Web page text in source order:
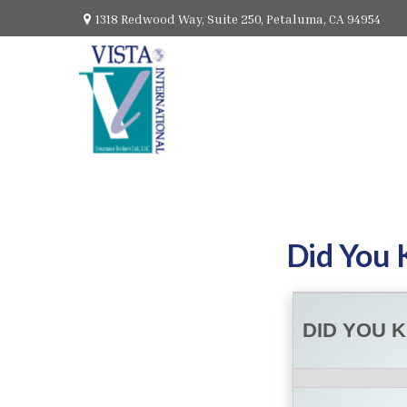
1318 Redwood Way, Suite 250, Petaluma, CA 94954
Did You
DID YOU